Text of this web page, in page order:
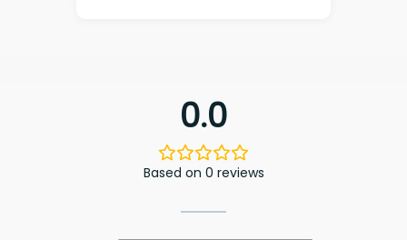
0.0
Based on 0 reviews